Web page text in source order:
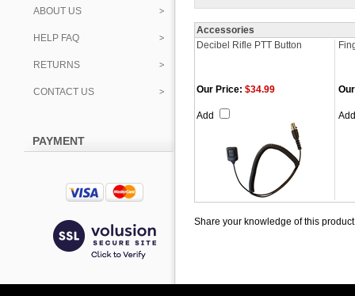
ABOUT US
HELP FAQ
RETURNS
CONTACT US
PAYMENT
Accessories
Decibel Rifle PTT Button
Our Price: $34.99
Add
Share your knowledge of this